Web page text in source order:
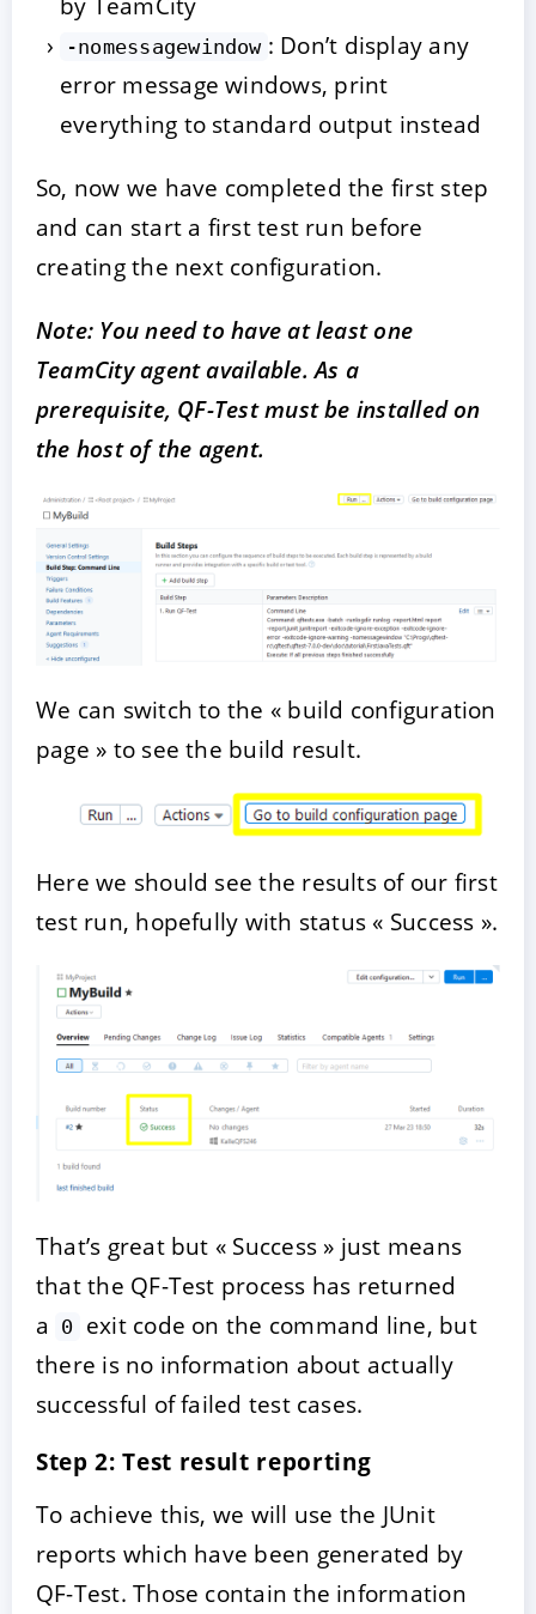
-nomessagewindow : Don’t display any
error message windows, print
everything to standard output instead
So, now we have completed the first step
and can start a first test run before
creating the next configuration.
Note: You need to have at least one
TeamCity agent available. As a
prerequisite, QF-Test must be installed on
the host of the agent.
We can switch to the « build configuration
page » to see the build result.
Here we should see the results of our first
test run, hopefully with status « Success ».
That’s great but « Success » just means
that the QF-Test process has returned
a
0 exit code on the command line, but
there is no information about actually
successful of failed test cases.
Step 2: Test result reporting
To achieve this, we will use the JUnit
reports which have been generated by
QF-Test. Those contain the information